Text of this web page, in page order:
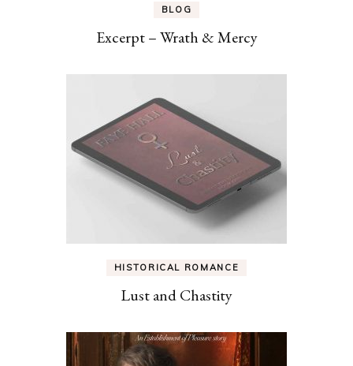
BLOG
Excerpt – Wrath & Mercy
HISTORICAL ROMANCE
Lust and Chastity